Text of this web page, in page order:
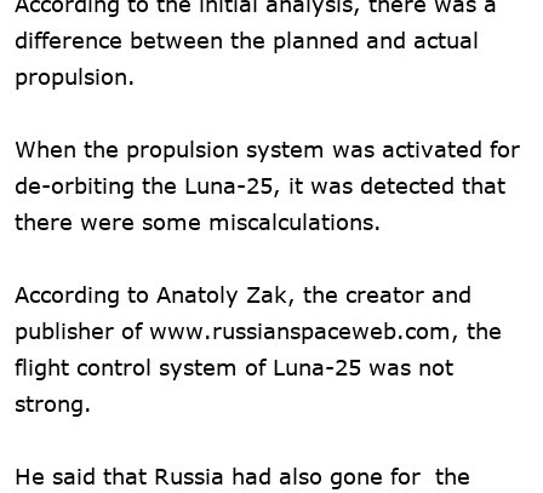
difference between the planned and actual
propulsion.
When the propulsion system was activated for
de-orbiting the Luna-25, it was detected that
there were some miscalculations.
According to Anatoly Zak, the creator and
publisher of www.russianspaceweb.com, the
flight control system of Luna-25 was not
strong.
He said that Russia had also gone for the